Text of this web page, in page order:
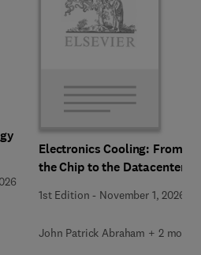
Electronics Cooling: From
the Chip to the Datacenter
1st Edition - November 1, 2026
John Patrick Abraham + 2 more